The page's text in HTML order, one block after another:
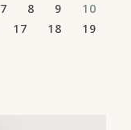
7 8 9
10
17 18
19